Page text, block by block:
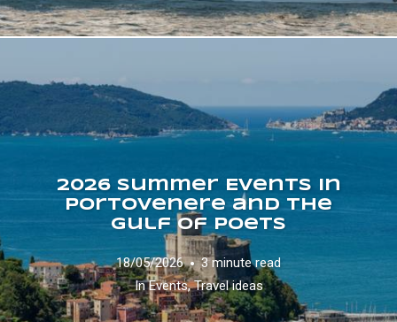
2026 Summer Events in
Portovenere and the
Gulf of Poets
18/05/2026
3 minute read
InEvents,Travel ideas